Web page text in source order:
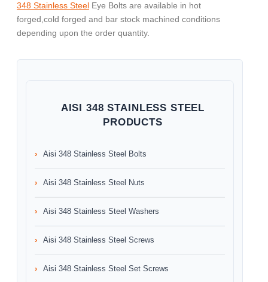
348 Stainless Steel Eye Bolts are available in hot
forged,cold forged and bar stock machined conditions
depending upon the order quantity.
AISI 348 STAINLESS STEEL
PRODUCTS
Aisi 348 Stainless Steel Bolts
Aisi 348 Stainless Steel Nuts
Aisi 348 Stainless Steel Washers
Aisi 348 Stainless Steel Screws
Aisi 348 Stainless Steel Set Screws